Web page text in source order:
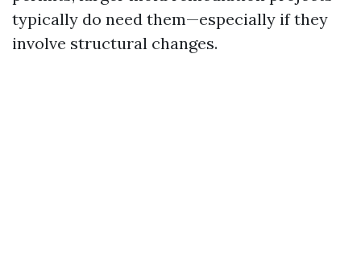
typically do need them—especially if they
involve structural changes.